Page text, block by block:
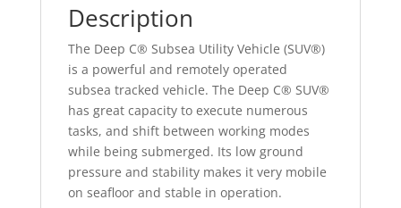
Description
The Deep C® Subsea Utility Vehicle (SUV®)
is a powerful and remotely operated
subsea tracked vehicle. The Deep C® SUV®
has great capacity to execute numerous
tasks, and shift between working modes
while being submerged. Its low ground
pressure and stability makes it very mobile
on seafloor and stable in operation.